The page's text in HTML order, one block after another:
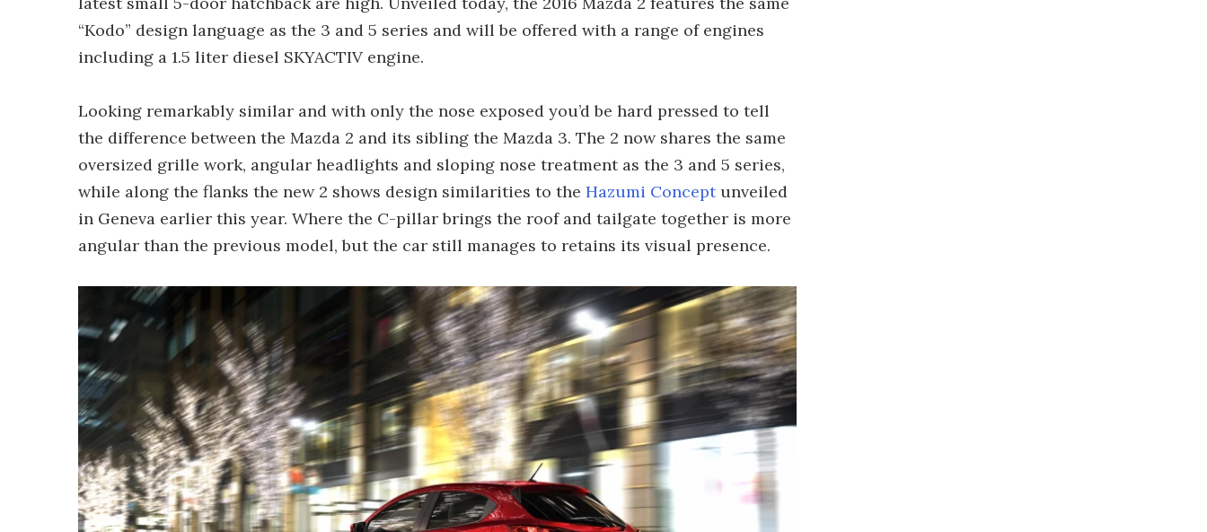
“Kodo” design language as the 3 and 5 series and will be offered with a range of engines
including a 1.5 liter diesel SKYACTIV engine.
Looking remarkably similar and with only the nose exposed you’d be hard pressed to tell
the difference between the Mazda 2 and its sibling the Mazda 3. The 2 now shares the same
oversized grille work, angular headlights and sloping nose treatment as the 3 and 5 series,
while along the flanks the new 2 shows design similarities to the Hazumi Conceptunveiled
in Geneva earlier this year. Where the C-pillar brings the roof and tailgate together is more
angular than the previous model, but the car still manages to retains its visual presence.